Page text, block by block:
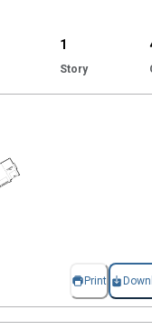
1
Story
Print